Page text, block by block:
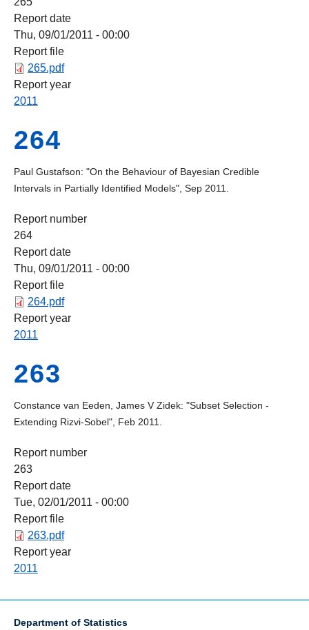
Report date
Thu, 09/01/2011 - 00:00
Report file
265.pdf
Report year
2011
264
Paul Gustafson: "On the Behaviour of Bayesian Credible
Intervals in Partially Identified Models", Sep 2011.
Report number
264
Report date
Thu, 09/01/2011 - 00:00
Report file
264.pdf
Report year
2011
263
Constance van Eeden, James V Zidek: "Subset Selection -
Extending Rizvi-Sobel", Feb 2011.
Report number
263
Report date
Tue, 02/01/2011 - 00:00
Report file
263.pdf
Report year
2011
Department of Statistics